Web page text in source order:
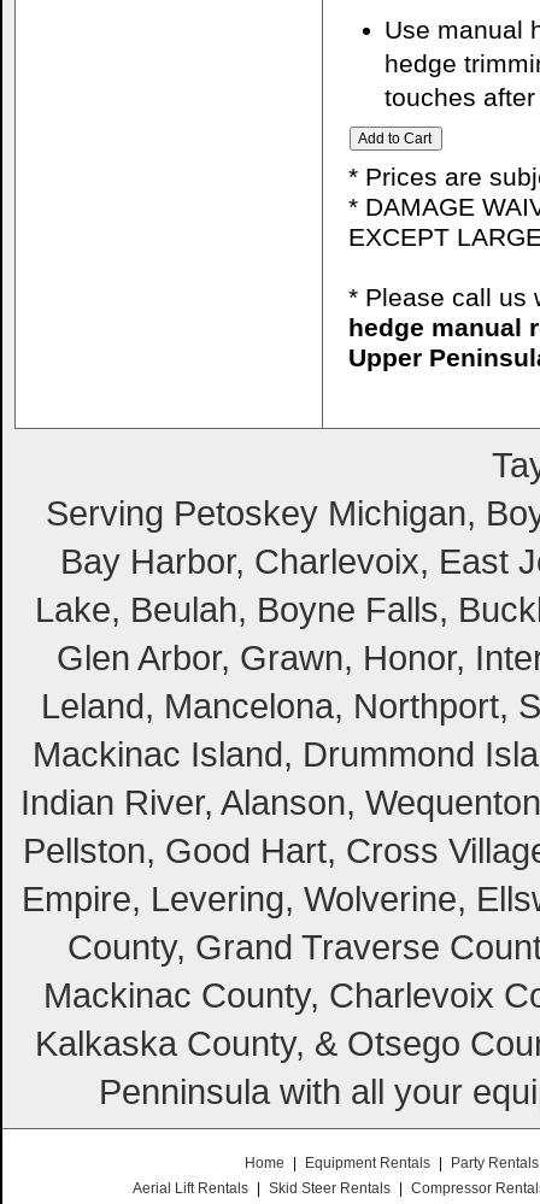
Use manual
hedge
touches
* Prices are
* DAMAGE
EXCEPT
* Please call us
hedge manual
Upper
Serving Petoskey Michigan,
Bay Harbor, Charlevoix, East
Lake, Beulah, Boyne Falls,
Glen Arbor, Grawn, Honor,
Leland, Mancelona, Northport,
Mackinac Island, Drummond
Indian River, Alanson,
Pellston, Good Hart, Cross
Empire, Levering, Wolverine,
County, Grand Traverse
Mackinac County, Charlevoix
Kalkaska County, & Otsego
Penninsula with all your
Home Equipment Rentals
Party Rentals
Aerial Lift Rentals
Skid Steer Rentals Compressor